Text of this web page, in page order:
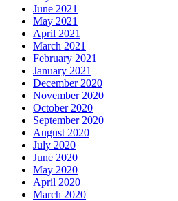
June 2021
May 2021
April 2021
March 2021
February 2021
January 2021
December 2020
November 2020
October 2020
September 2020
August 2020
July 2020
June 2020
May 2020
April 2020
March 2020